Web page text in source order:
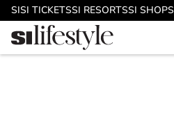
Skip to main content
SISI TICKETSSI RESORTSSI SHOPS